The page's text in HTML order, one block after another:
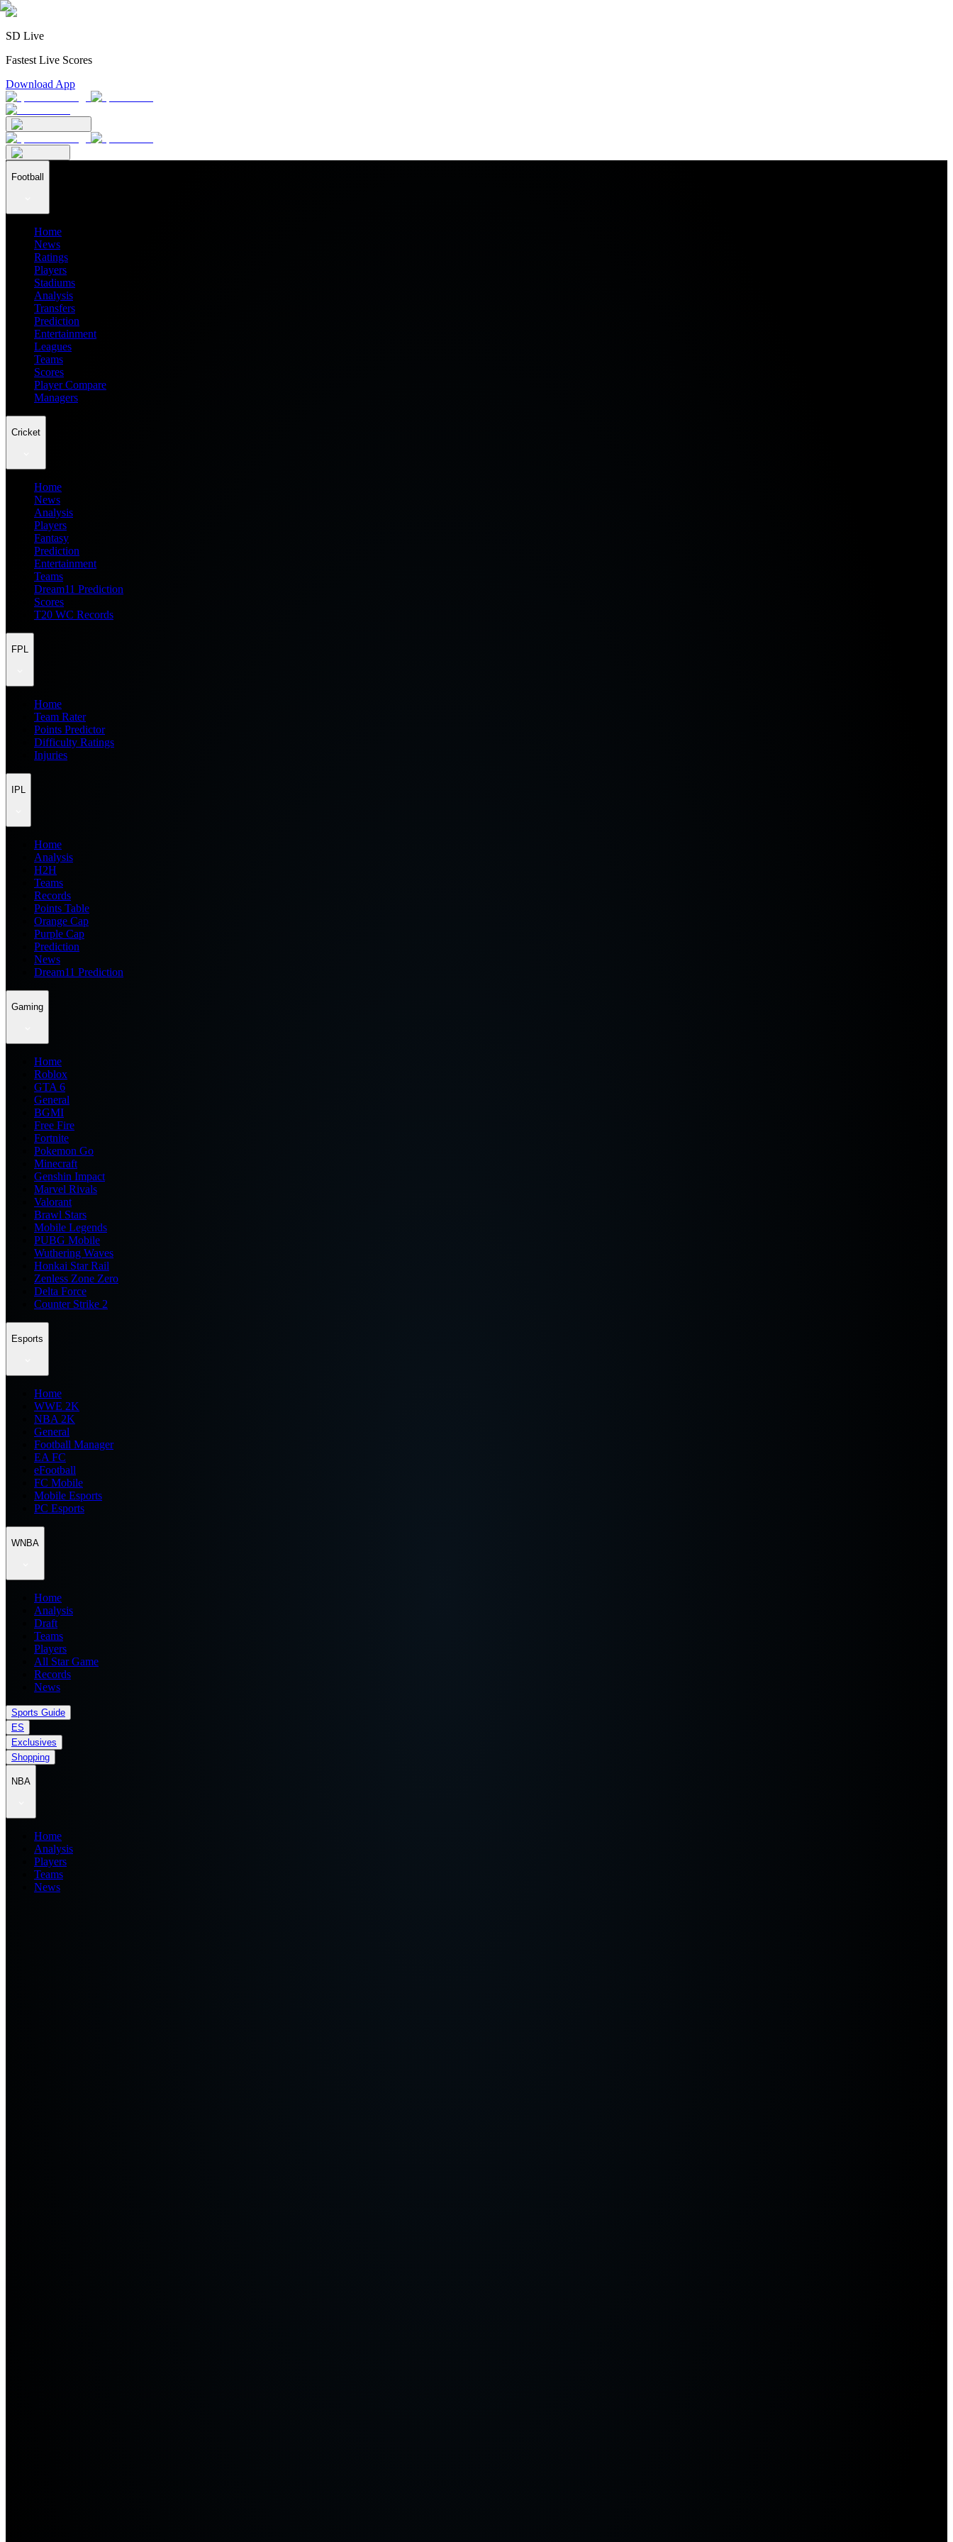
SD Live
Fastest Live Scores
Download App
Football
Home
News
Ratings
Players
Stadiums
Analysis
Transfers
Prediction
Entertainment
Leagues
Teams
Scores
Player Compare
Managers
Cricket
Home
News
Analysis
Players
Fantasy
Prediction
Entertainment
Teams
Dream11 Prediction
Scores
T20 WC Records
FPL
Home
Team Rater
Points Predictor
Difficulty Ratings
Injuries
IPL
Home
Analysis
H2H
Teams
Records
Points Table
Orange Cap
Purple Cap
Prediction
News
Dream11 Prediction
Gaming
Home
Roblox
GTA 6
General
BGMI
Free Fire
Fortnite
Pokemon Go
Minecraft
Genshin Impact
Marvel Rivals
Valorant
Brawl Stars
Mobile Legends
PUBG Mobile
Wuthering Waves
Honkai Star Rail
Zenless Zone Zero
Delta Force
Counter Strike 2
Esports
Home
WWE 2K
NBA 2K
General
Football Manager
EA FC
eFootball
FC Mobile
Mobile Esports
PC Esports
WNBA
Home
Analysis
Draft
Teams
Players
All Star Game
Records
News
Sports Guide
ES
Exclusives
Shopping
NBA
Home
Analysis
Players
Teams
News